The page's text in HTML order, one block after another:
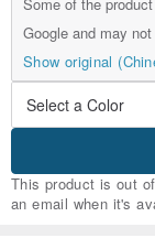
Some of the
Google and may
Show original
This product is out
an email when it's